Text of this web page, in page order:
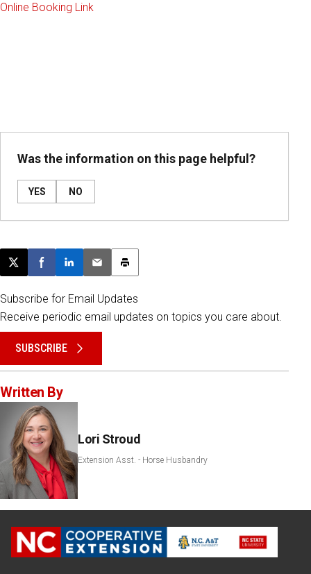
Online Booking Link
Was the information on this page helpful?
YES NO
Post this page on X
Share on Facebook
Share on LinkedIn
Email this article
Print this article
Subscribe for Email Updates
Receive periodic email updates on topics you care about.
SUBSCRIBE
Written By
Lori Stroud
Extension Asst. - Horse Husbandry